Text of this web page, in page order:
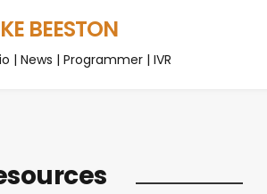
BEESTON
| News | Programmer | IVR